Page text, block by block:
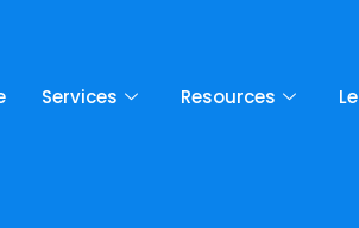
Services Resources